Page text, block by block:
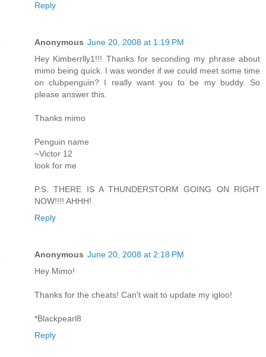
Reply
Anonymous June 20, 2008 at 1:19 PM
Hey Kimberrlly1!!! Thanks for seconding my phrase about
mimo being quick. I was wonder if we could meet some time
on clubpenguin? I really want you to be my buddy. So
please answer this.
Thanks mimo
Penguin name
~Victor 12
look for me
P.S. THERE IS A THUNDERSTORM GOING ON RIGHT
NOW!!!! AHHH!
Reply
Anonymous June 20, 2008 at 2:18 PM
Hey Mimo!
Thanks for the cheats! Can't wait to update my igloo!
*Blackpearl8
Reply